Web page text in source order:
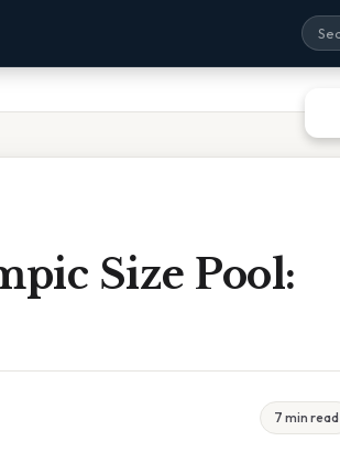
Size Pool:
7 min read